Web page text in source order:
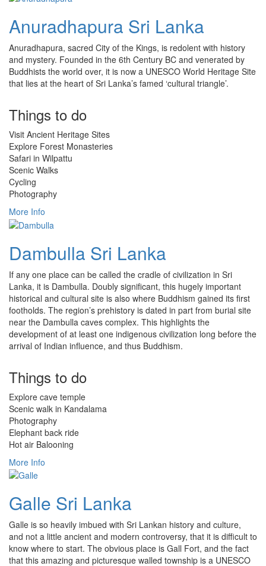
Anuradhapura Sri Lanka
Anuradhapura, sacred City of the Kings, is redolent with history
and mystery. Founded in the 6th Century BC and venerated by
Buddhists the world over, it is now a UNESCO World Heritage Site
that lies at the heart of Sri Lanka’s famed ‘cultural triangle’.
Things to do
Visit Ancient Heritage Sites
Explore Forest Monasteries
Safari in Wilpattu
Scenic Walks
Cycling
Photography
More Info
Dambulla Sri Lanka
If any one place can be called the cradle of civilization in Sri
Lanka, it is Dambulla. Doubly significant, this hugely important
historical and cultural site is also where Buddhism gained its first
footholds. The region’s prehistory is dated in part from burial site
near the Dambulla caves complex. This highlights the
development of at least one indigenous civilization long before the
arrival of Indian influence, and thus Buddhism.
Things to do
Explore cave temple
Scenic walk in Kandalama
Photography
Elephant back ride
Hot air Balooning
More Info
Galle Sri Lanka
Galle is so heavily imbued with Sri Lankan history and culture,
and not a little ancient and modern controversy, that it is difficult to
know where to start. The obvious place is Gall Fort, and the fact
that this amazing and picturesque walled township is a UNESCO